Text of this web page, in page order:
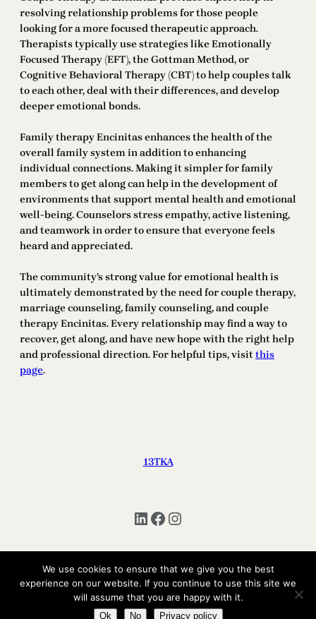
resolving relationship problems for those people
looking for a more focused therapeutic approach.
Therapists typically use strategies like Emotionally
Focused Therapy (EFT), the Gottman Method, or
Cognitive Behavioral Therapy (CBT) to help couples talk
to each other, deal with their differences, and develop
deeper emotional bonds.
Family therapy Encinitas enhances the health of the
overall family system in addition to enhancing
individual connections. Making it simpler for family
members to get along can help in the development of
environments that support mental health and emotional
well-being. Counselors stress empathy, active listening,
and teamwork in order to ensure that everyone feels
heard and appreciated.
The community’s strong value for emotional health is
ultimately demonstrated by the need for couple therapy,
marriage counseling, family counseling, and couple
therapy Encinitas. Every relationship may find a way to
recover, get along, and have new hope with the right help
and professional direction. For helpful tips, visit this
page.
13TKA
LinkedIn Facebook Instagram
Copyright © 2025 | All Rights Reserved 13TKA
We use cookies to ensure that we give you the best
experience on our website. If you continue to use this site we
will assume that you are happy with it.
Ok No Privacy policy